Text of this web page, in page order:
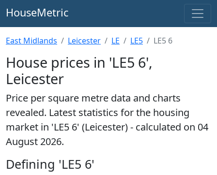
HouseMetric
East Midlands Leicester LE LE5 LE5 6
House prices in 'LE5 6',
Leicester
Price per square metre data and charts
revealed. Latest statistics for the housing
market in 'LE5 6' (Leicester) - calculated on 04
August 2026.
Defining 'LE5 6'